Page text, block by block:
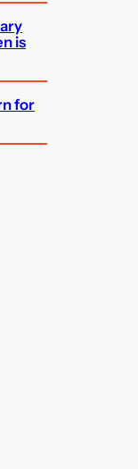
is
for